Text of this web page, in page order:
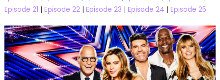
Episode 21 | Episode 22| Episode 23 | Episode 24 | Episode 25